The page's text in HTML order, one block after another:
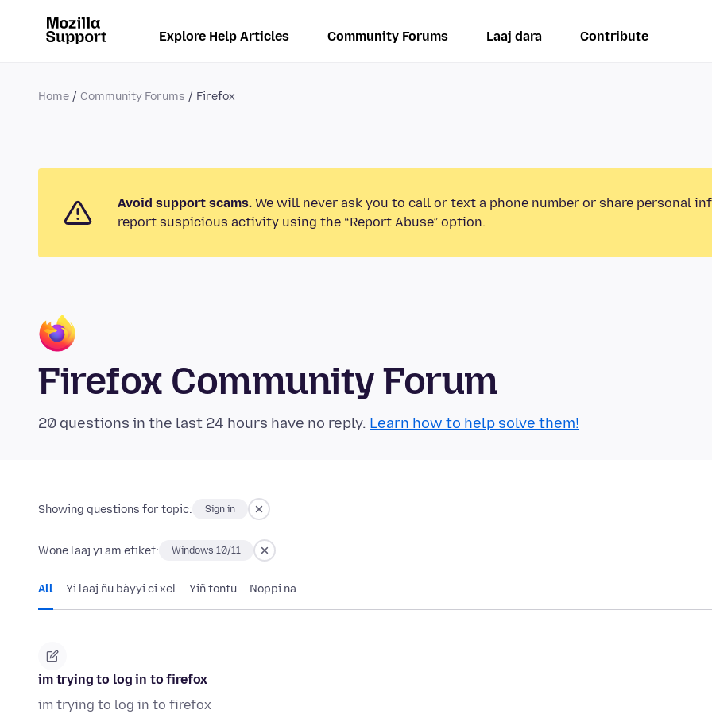
Explore Help Articles Community Forums Laaj dara Contribute
Home Community Forums Firefox
Avoid support scams. We will never ask you to call or text a phone number or share personal
report suspicious activity using the “Report Abuse” option.
Firefox Community Forum
20 questions in the last 24 hours have no reply. Learn how to help solve them!
Showing questions for topic: Sign in
Wone laaj yi am etiket: Windows 10/11
All Yi laaj ñu bàyyi ci xel Yiñ tontu Noppi na
im trying to log in to firefox
im trying to log in to firefox